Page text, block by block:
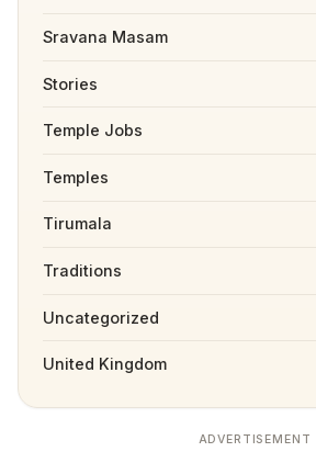
Sravana Masam
Stories
Temple Jobs
Temples
Tirumala
Traditions
Uncategorized
United Kingdom
ADVERTISEMENT